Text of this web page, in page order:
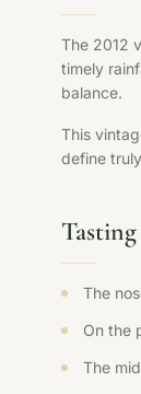
The 2012
timely
balance.
This
define
The
On the
The